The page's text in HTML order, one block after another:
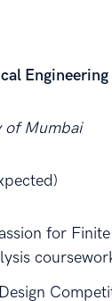
Engineering
of Mumbai
for